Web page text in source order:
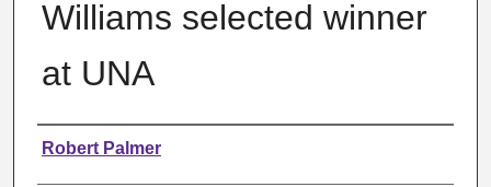
Williams selected winner
at UNA
Authors
Robert Palmer